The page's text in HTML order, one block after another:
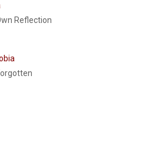
Reflection